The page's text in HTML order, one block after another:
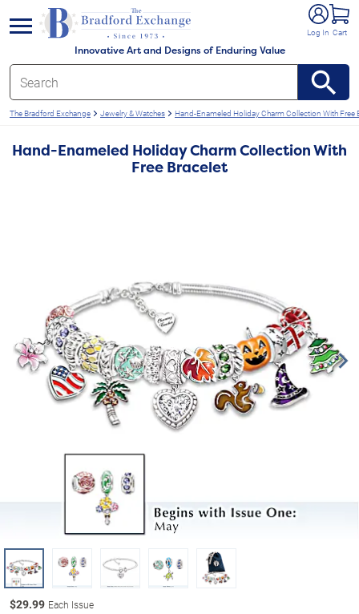
Innovative Art and Designs of Enduring Value
Log In Cart
menu
The Bradford Exchange Jewelry & Watches Hand-Enameled Holiday Charm Collection With Free
Hand-Enameled Holiday Charm Collection With
Free Bracelet
$29.99 Each Issue